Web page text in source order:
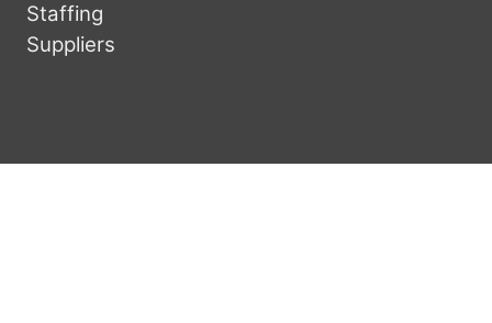
Staffing
Suppliers